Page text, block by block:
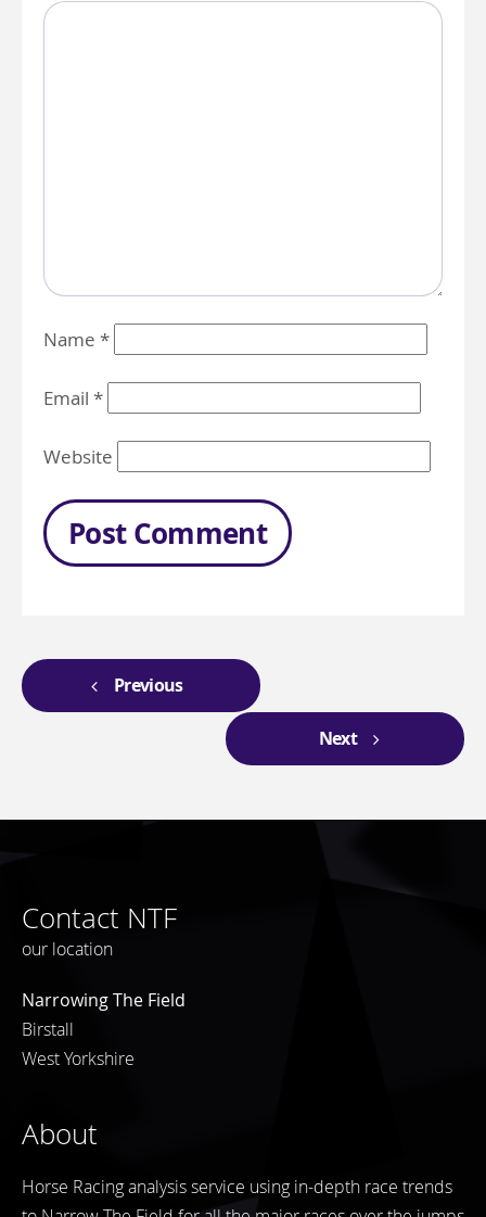
Name *
Email *
Website
Previous
Next
Contact NTF
our location
Narrowing The Field
Birstall
West Yorkshire
About
Horse Racing analysis service using in-depth race trends